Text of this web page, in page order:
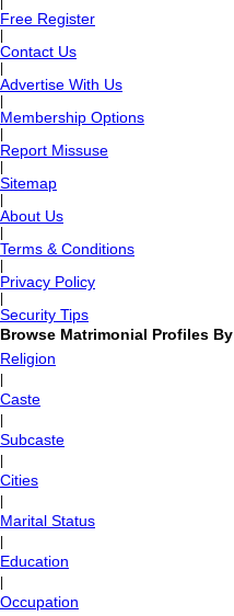
Free Register
Contact Us
Advertise With Us
Membership Options
Report Missuse
Sitemap
About Us
Terms & Conditions
Privacy Policy
Security Tips
Browse Matrimonial Profiles By
Religion
Caste
Subcaste
Cities
Marital Status
Education
Occupation